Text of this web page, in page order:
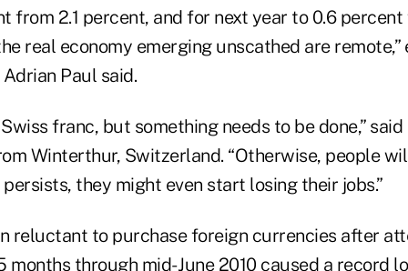
from 2.1 percent, and for next year to 0.6
real economy emerging unscathed are
Paul said.
franc, but something needs to be done,”
Winterthur, Switzerland. “Otherwise, people
they might even start losing their jobs.”
reluctant to purchase foreign currencies after
months through mid- June 2010 caused a record